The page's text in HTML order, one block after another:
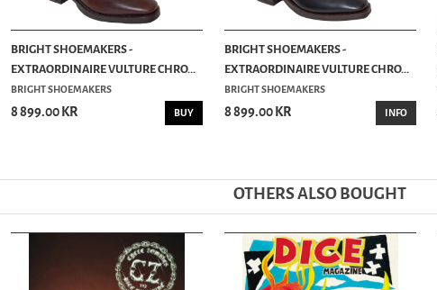
BRIGHT SHOEMAKERS -
EXTRAORDINAIRE VULTURE CHRO...
BRIGHT SHOEMAKERS
8 899.00 KR BUY
BRIGHT SHOEMAKERS -
EXTRAORDINAIRE VULTURE CHRO...
BRIGHT SHOEMAKERS
8 899.00 KR INFO
OTHERS ALSO BOUGHT